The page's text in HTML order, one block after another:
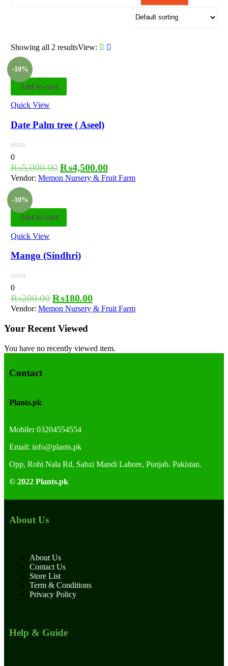
Showing all 2 resultsView:
-10%
Add to cart
Quick View
Date Palm tree ( Aseel)
0
₨5,000.00 ₨4,500.00
Vendor: Memon Nursery & Fruit Farm
-10%
Add to cart
Quick View
Mango (Sindhri)
0
₨200.00 ₨180.00
Vendor: Memon Nursery & Fruit Farm
Your Recent Viewed
You have no recently viewed item.
Contact
Plants.pk
Mobile: 03204554554
Email: info@plants.pk
Opp, Rohi Nala Rd, Sabzi Mandi Lahore, Punjab. Pakistan.
© 2022 Plants.pk
About Us
About Us
Contact Us
Store List
Term & Conditions
Privacy Policy
Help & Guide